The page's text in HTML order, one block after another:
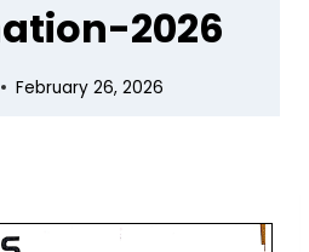
2026
February 26, 2026